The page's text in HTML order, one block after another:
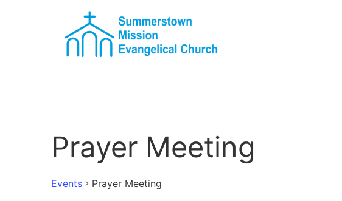
Prayer Meeting
Events Prayer Meeting